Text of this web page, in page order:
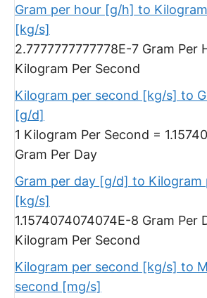
Gram per hour [g/h] to
[kg/s]
2.7777777777778E-7 Gram Per
Kilogram Per Second
Kilogram per second [kg/s] to
[g/d]
1 Kilogram Per Second =
Gram Per Day
Gram per day [g/d] to Kilogram
[kg/s]
1.1574074074074E-8 Gram Per
Kilogram Per Second
Kilogram per second [kg/s] to
second [mg/s]